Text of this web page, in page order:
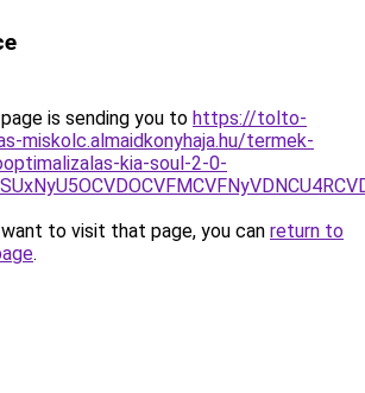
is sending you to https://tolto-
miskolc.almaidkonyhaja.hu/termek-
kia-soul-2-0-
to visit that page, you can return to
.